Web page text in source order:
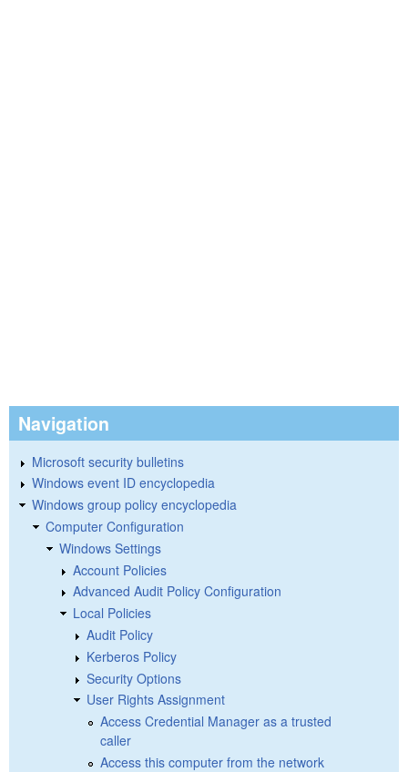
Navigation
Microsoft security bulletins
Windows event ID encyclopedia
Windows group policy encyclopedia
Computer Configuration
Windows Settings
Account Policies
Advanced Audit Policy Configuration
Local Policies
Audit Policy
Kerberos Policy
Security Options
User Rights Assignment
Access Credential Manager as a trusted
caller
Access this computer from the network